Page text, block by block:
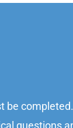
be completed.
questions